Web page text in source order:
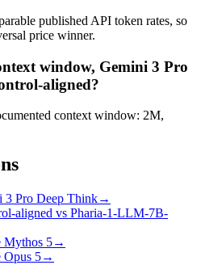
published API token rates, so
price winner.
window, Gemini 3 Pro
aligned?
context window: 2M,
3 Pro Deep Think→
aligned vs Pharia-1-LLM-7B-
Mythos 5→
Opus 5→